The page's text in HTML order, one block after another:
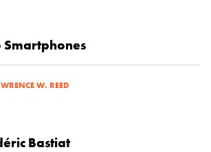
Smartphones
W. REED
Bastiat